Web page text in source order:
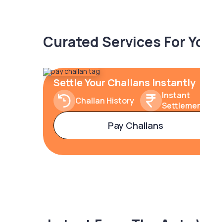
Curated Services For
Settle Your Challans Instantly
Challan History
Instant
Pay Challans